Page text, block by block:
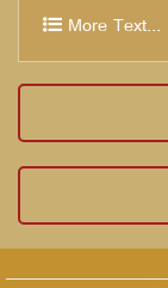
More Text...